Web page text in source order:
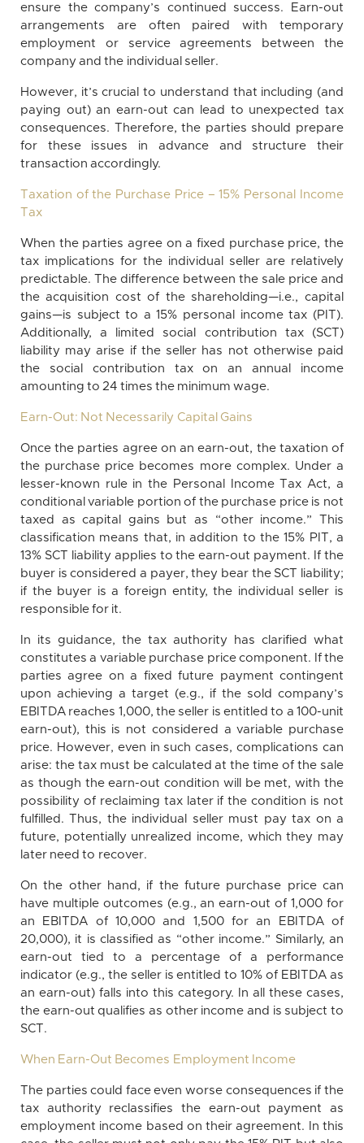
ensure the company’s continued success. Earn-out
arrangements are often paired with temporary
employment or service agreements between the
company and the individual seller.
However, it’s crucial to understand that including (and
paying out) an earn-out can lead to unexpected tax
consequences. Therefore, the parties should prepare
for these issues in advance and structure their
transaction accordingly.
Taxation of the Purchase Price – 15% Personal Income
Tax
When the parties agree on a fixed purchase price, the
tax implications for the individual seller are relatively
predictable. The difference between the sale price and
the acquisition cost of the shareholding—i.e., capital
gains—is subject to a 15% personal income tax (PIT).
Additionally, a limited social contribution tax (SCT)
liability may arise if the seller has not otherwise paid
the social contribution tax on an annual income
amounting to 24 times the minimum wage.
Earn-Out: Not Necessarily Capital Gains
Once the parties agree on an earn-out, the taxation of
the purchase price becomes more complex. Under a
lesser-known rule in the Personal Income Tax Act, a
conditional variable portion of the purchase price is not
taxed as capital gains but as “other income.” This
classification means that, in addition to the 15% PIT, a
13% SCT liability applies to the earn-out payment. If the
buyer is considered a payer, they bear the SCT liability;
if the buyer is a foreign entity, the individual seller is
responsible for it.
In its guidance, the tax authority has clarified what
constitutes a variable purchase price component. If the
parties agree on a fixed future payment contingent
upon achieving a target (e.g., if the sold company’s
EBITDA reaches 1,000, the seller is entitled to a 100-unit
earn-out), this is not considered a variable purchase
price. However, even in such cases, complications can
arise: the tax must be calculated at the time of the sale
as though the earn-out condition will be met, with the
possibility of reclaiming tax later if the condition is not
fulfilled. Thus, the individual seller must pay tax on a
future, potentially unrealized income, which they may
later need to recover.
On the other hand, if the future purchase price can
have multiple outcomes (e.g., an earn-out of 1,000 for
an EBITDA of 10,000 and 1,500 for an EBITDA of
20,000), it is classified as “other income.” Similarly, an
earn-out tied to a percentage of a performance
indicator (e.g., the seller is entitled to 10% of EBITDA as
an earn-out) falls into this category. In all these cases,
the earn-out qualifies as other income and is subject to
SCT.
When Earn-Out Becomes Employment Income
The parties could face even worse consequences if the
tax authority reclassifies the earn-out payment as
employment income based on their agreement. In this